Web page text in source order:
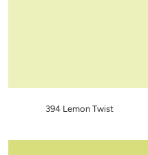
394 Lemon Twist